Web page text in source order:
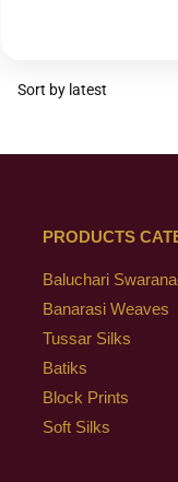
PRODUCTS
Baluchari
Banarasi Weaves
Tussar Silks
Batiks
Block Prints
Soft Silks